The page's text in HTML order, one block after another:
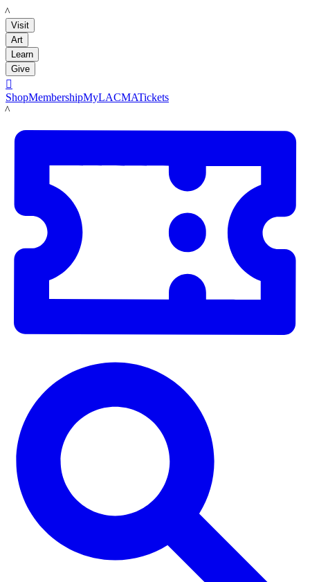
LACMA
Visit
Art
Learn
Give

ShopMembershipMyLACMATickets
LACMA